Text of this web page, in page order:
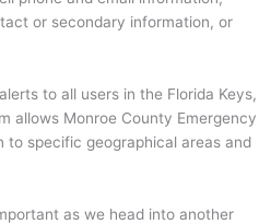
or secondary information, or
to all users in the Florida Keys,
allows Monroe County Emergency
to specific geographical areas and
as we head into another